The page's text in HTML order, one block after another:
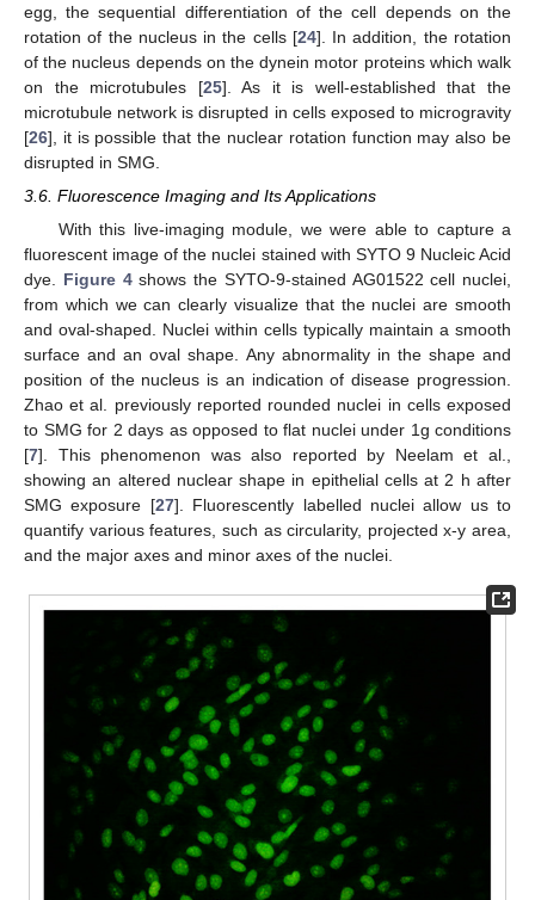
egg, the sequential differentiation of the cell depends on the
rotation of the nucleus in the cells [24]. In addition, the rotation
of the nucleus depends on the dynein motor proteins which walk
on the microtubules [25]. As it is well-established that the
microtubule network is disrupted in cells exposed to microgravity
[26], it is possible that the nuclear rotation function may also be
disrupted in SMG.
3.6. Fluorescence Imaging and Its Applications
With this live-imaging module, we were able to capture a
fluorescent image of the nuclei stained with SYTO 9 Nucleic Acid
dye. Figure 4shows the SYTO-9-stained AG01522 cell nuclei,
from which we can clearly visualize that the nuclei are smooth
and oval-shaped. Nuclei within cells typically maintain a smooth
surface and an oval shape. Any abnormality in the shape and
position of the nucleus is an indication of disease progression.
Zhao et al. previously reported rounded nuclei in cells exposed
to SMG for 2 days as opposed to flat nuclei under 1g conditions
[7]. This phenomenon was also reported by Neelam et al.,
showing an altered nuclear shape in epithelial cells at 2 h after
SMG exposure [27]. Fluorescently labelled nuclei allow us to
quantify various features, such as circularity, projected x-y area,
and the major axes and minor axes of the nuclei.